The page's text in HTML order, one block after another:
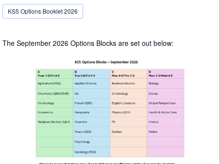
KS5 Options Booklet 2026
The September 2026 Options Blocks are set out below: